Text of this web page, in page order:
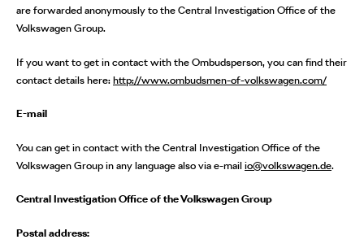
are forwarded anonymously to the Central Investigation Office of the
Volkswagen Group.
If you want to get in contact with the Ombudsperson, you can find their
contact details here:http://www.ombudsmen-of-volkswagen.com/
E-mail
You can get in contact with the Central Investigation Office of the
Volkswagen Group in any language also via e-mailio@volkswagen.de.
Central Investigation Office of the Volkswagen Group
Postal address: